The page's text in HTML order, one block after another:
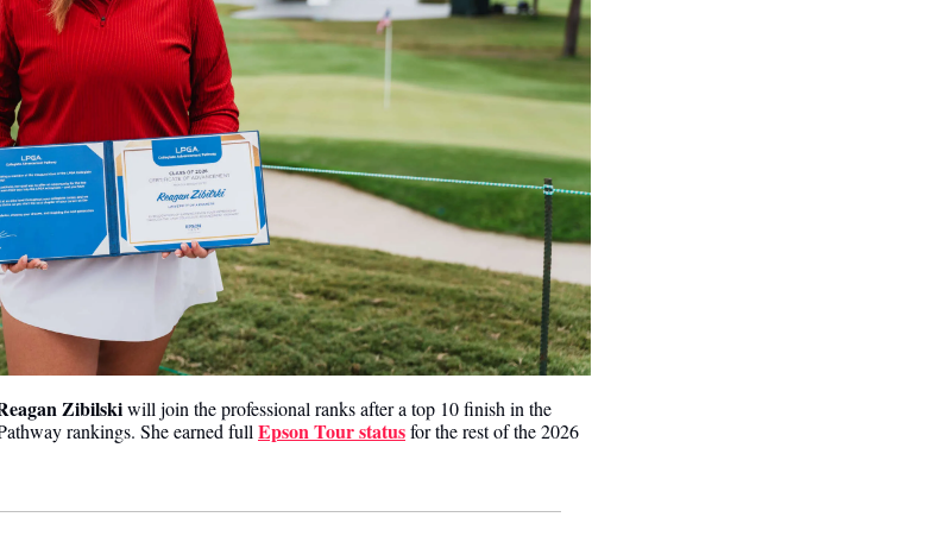
Zibilski will join the professional ranks after a top 10 finish in the
rankings. She earned full Epson Tour status for the rest of the 2026